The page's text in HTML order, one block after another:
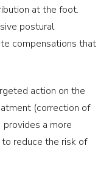
at the foot.
postural
compensations that
action on the
(correction of
a more
reduce the risk of